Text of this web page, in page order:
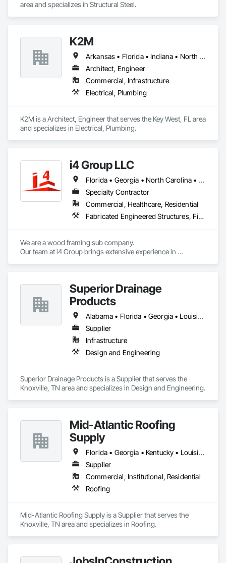
area and specializes in Structural Steel.
K2M
Arkansas • Florida • Indiana • North Carolina • Ohio
Architect, Engineer
Commercial, Infrastructure
Electrical, Plumbing
K2M is a Architect, Engineer that serves the Key West, FL area
and specializes in Electrical, Plumbing.
i4 Group LLC
Florida • Georgia • North Carolina • South Carolina
Specialty Contractor
Commercial, Healthcare, Residential
Fabricated Engineered Structures, Fiber Cement Siding, Rough Carpentry, Sheathing, Siding, Wood Framing
We are a wood framing sub company.
Our team at i4 Group brings extensive experience in
Superior Drainage
Products
Alabama • Florida • Georgia • Louisiana • North Carolina • South Carolina • Tennessee
Supplier
Infrastructure
Design and Engineering
Superior Drainage Products is a Supplier that serves the
Knoxville, TN area and specializes in Design and Engineering.
Mid-Atlantic Roofing
Supply
Florida • Georgia • Kentucky • Louisiana • Maryland • Mississippi • North Carolina • South Carolina • Tennessee • Texas • Virginia
Supplier
Commercial, Institutional, Residential
Roofing
Mid-Atlantic Roofing Supply is a Supplier that serves the
Knoxville, TN area and specializes in Roofing.